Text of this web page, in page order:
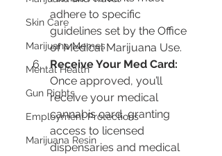
Skin Care
Marijuana Memes
Mental Health
Gun Rights
Employment Protections
Marijuana Resin
adhere to specific
guidelines set by the Office
of Medical Marijuana Use.
Receive Your Med Card:
Once approved, you’ll
receive your medical
cannabis card, granting
access to licensed
dispensaries and medical